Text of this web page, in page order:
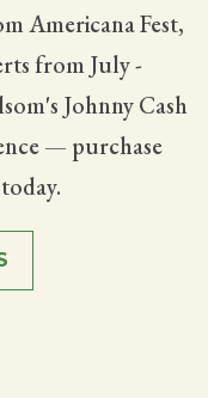
Americana Fest,
from July -
Johnny Cash
— purchase